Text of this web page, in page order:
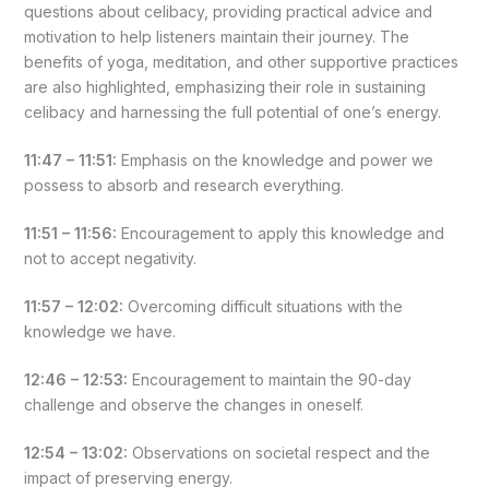
questions about celibacy, providing practical advice and
motivation to help listeners maintain their journey. The
benefits of yoga, meditation, and other supportive practices
are also highlighted, emphasizing their role in sustaining
celibacy and harnessing the full potential of one’s energy.
11:47 – 11:51: Emphasis on the knowledge and power we
possess to absorb and research everything.
11:51 – 11:56: Encouragement to apply this knowledge and
not to accept negativity.
11:57 – 12:02: Overcoming difficult situations with the
knowledge we have.
12:46 – 12:53: Encouragement to maintain the 90-day
challenge and observe the changes in oneself.
12:54 – 13:02: Observations on societal respect and the
impact of preserving energy.